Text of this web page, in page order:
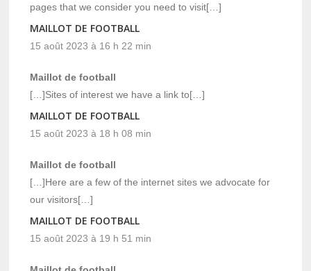
pages that we consider you need to visit[…]
MAILLOT DE FOOTBALL
15 août 2023 à 16 h 22 min
Maillot de football
[…]Sites of interest we have a link to[…]
MAILLOT DE FOOTBALL
15 août 2023 à 18 h 08 min
Maillot de football
[…]Here are a few of the internet sites we advocate for
our visitors[…]
MAILLOT DE FOOTBALL
15 août 2023 à 19 h 51 min